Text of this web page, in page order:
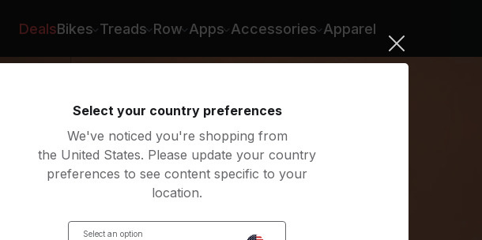
DealsBikes Treads Row Apps Accessories Apparel
Select your country preferences
We've noticed you're shopping from
the United States. Please update your country
preferences to see content specific to your
location.
Select an option